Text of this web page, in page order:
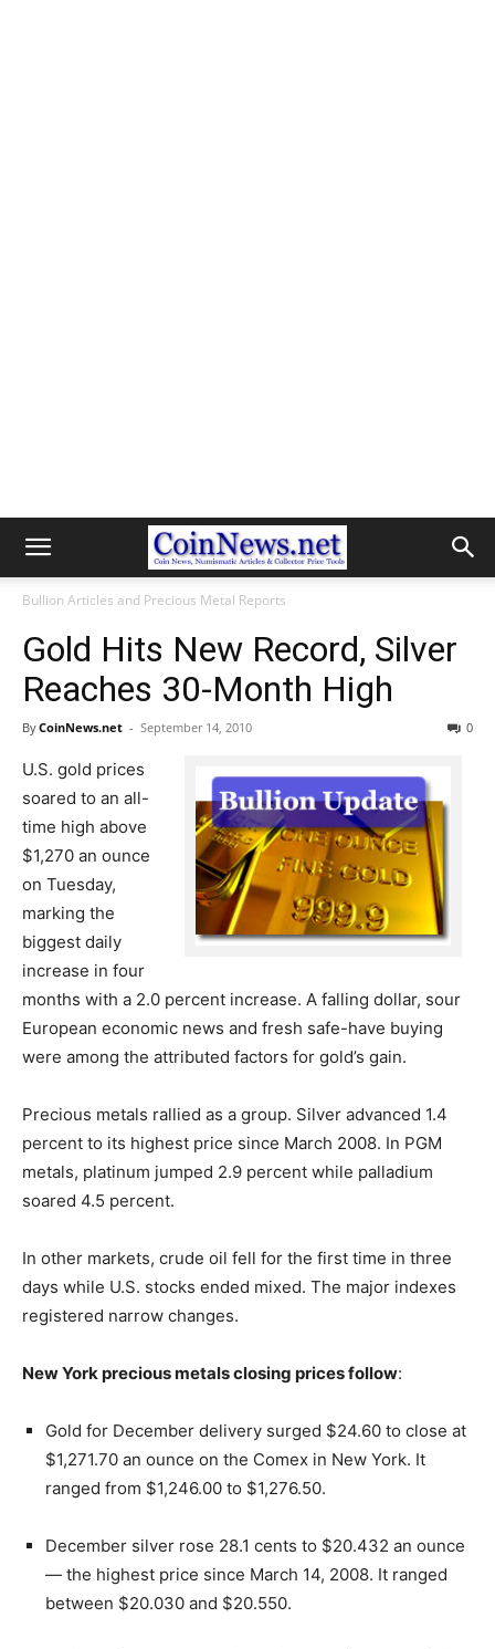
Bullion Articles and Precious Metal Reports
Gold Hits New Record, Silver
Reaches 30-Month High
ByCoinNews.net - September 14, 2010 0
U.S. gold prices
soared to an all-
time high above
$1,270 an ounce
on Tuesday,
marking the
biggest daily
increase in four
months with a 2.0 percent increase. A falling dollar, sour
European economic news and fresh safe-have buying
were among the attributed factors for gold’s gain.
Precious metals rallied as a group. Silver advanced 1.4
percent to its highest price since March 2008. In PGM
metals, platinum jumped 2.9 percent while palladium
soared 4.5 percent.
In other markets, crude oil fell for the first time in three
days while U.S. stocks ended mixed. The major indexes
registered narrow changes.
New York precious metals closing prices follow:
Gold for December delivery surged $24.60 to close at
$1,271.70 an ounce on the Comex in New York. It
ranged from $1,246.00 to $1,276.50.
December silver rose 28.1 cents to $20.432 an ounce
— the highest price since March 14, 2008. It ranged
between $20.030 and $20.550.